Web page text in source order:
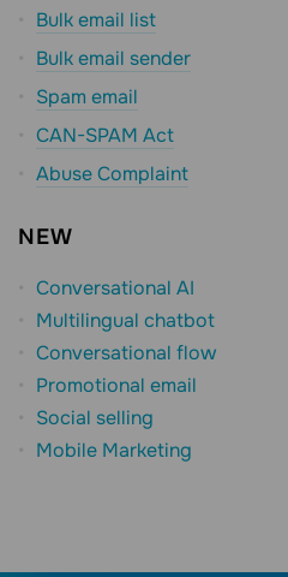
Bulk email list
Bulk email sender
Spam email
CAN-SPAM Act
Abuse Complaint
NEW
Conversational AI
Multilingual chatbot
Conversational flow
Promotional email
Social selling
Mobile Marketing